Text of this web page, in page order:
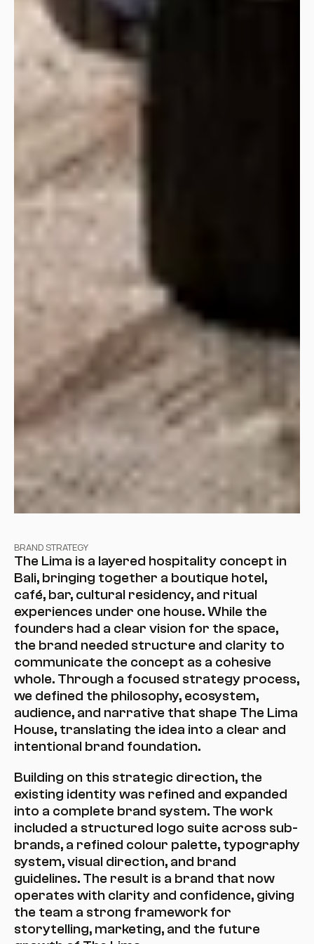
BRAND STRATEGY
The Lima is a layered hospitality concept in
Bali, bringing together a boutique hotel,
café, bar, cultural residency, and ritual
experiences under one house. While the
founders had a clear vision for the space,
the brand needed structure and clarity to
communicate the concept as a cohesive
whole. Through a focused strategy process,
we defined the philosophy, ecosystem,
audience, and narrative that shape The Lima
House, translating the idea into a clear and
intentional brand foundation.
Building on this strategic direction, the
existing identity was refined and expanded
into a complete brand system. The work
included a structured logo suite across sub-
brands, a refined colour palette, typography
system, visual direction, and brand
guidelines. The result is a brand that now
operates with clarity and confidence, giving
the team a strong framework for
storytelling, marketing, and the future